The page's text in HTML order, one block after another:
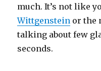
much. It’s not like
Wittgenstein or the
talking about few
seconds.